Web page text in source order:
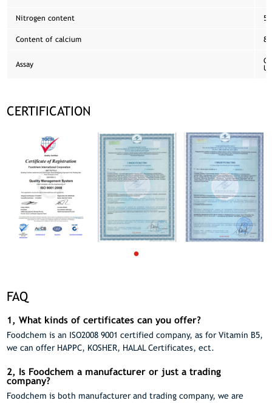
Nitrogen content
Content of calcium
Assay
CERTIFICATION
FAQ
1, What kinds of certificates can you offer?
Foodchem is an ISO2008 9001 certified company, as for Vitamin B5,
we can offer HAPPC, KOSHER, HALAL Certificates, ect.
2, Is Foodchem a manufacturer or just a trading
company?
Foodchem is both manufacturer and trading company, we are